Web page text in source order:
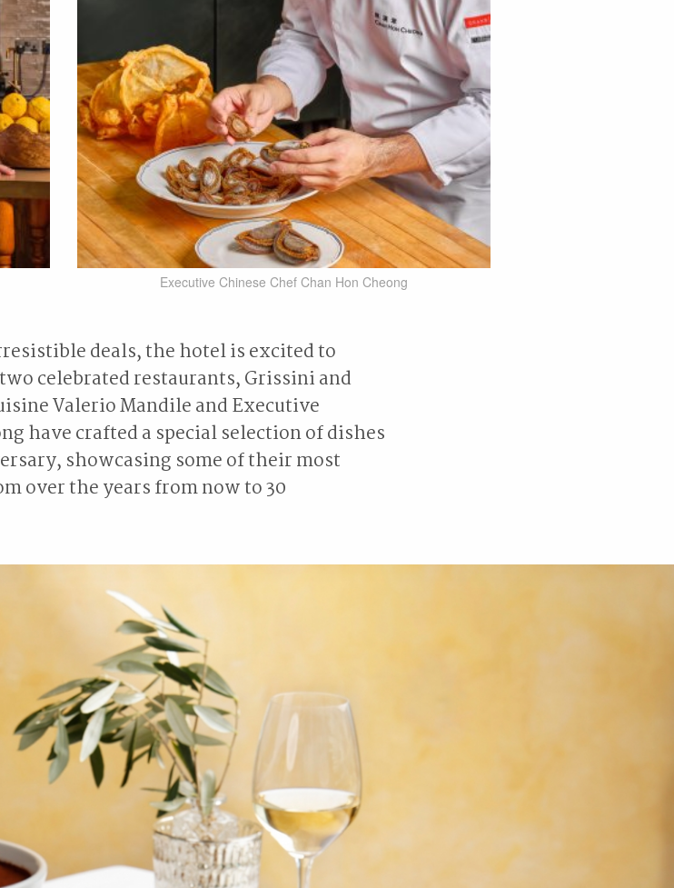
Executive Chinese Chef Chan Hon Cheong
deals, the hotel is excited to
celebrated restaurants, Grissini and
Valerio Mandile and Executive
have crafted a special selection of dishes
showcasing some of their most
over the years from now to 30